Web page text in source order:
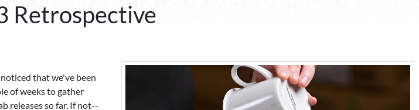
Retrospective
that we've been
of weeks to gather
releases so far. If not--